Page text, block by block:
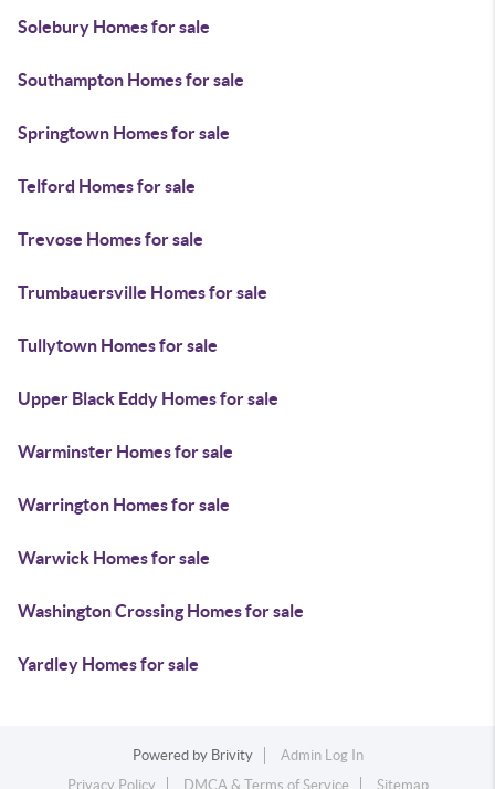
Solebury Homes for sale
Southampton Homes for sale
Springtown Homes for sale
Telford Homes for sale
Trevose Homes for sale
Trumbauersville Homes for sale
Tullytown Homes for sale
Upper Black Eddy Homes for sale
Warminster Homes for sale
Warrington Homes for sale
Warwick Homes for sale
Washington Crossing Homes for sale
Yardley Homes for sale
Powered by Brivity
Admin Log In
Privacy Policy
DMCA & Terms of Service Sitemap